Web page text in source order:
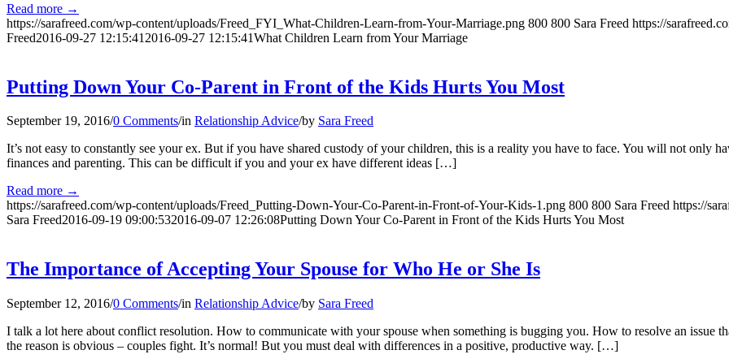
Read more →
https://sarafreed.com/wp-content/uploads/Freed_FYI_What-Children-Learn-from-Your-Marriage.png 800 800 Sara Freed https://
Freed2016-09-27 12:15:41 2016-09-27 12:15:41What Children Learn from Your Marriage
Putting Down Your Co-Parent in Front of the Kids Hurts You Most
September 19, 2016/0 Comments/in Relationship Advice/by Sara Freed
It’s not easy to constantly see your ex. But if you have shared custody of your children, this is a reality you have to face. You will not only
finances and parenting. This can be difficult if you and your ex have different ideas […]
Read more →
https://sarafreed.com/wp-content/uploads/Freed_Putting-Down-Your-Co-Parent-in-Front-of-Your-Kids-1.png 800 800 Sara Freed https://
Sara Freed2016-09-19 09:00:532016-09-07 12:26:08Putting Down Your Co-Parent in Front of the Kids Hurts You Most
The Importance of Accepting Your Spouse for Who He or She Is
September 12, 2016/0 Comments/in Relationship Advice/by Sara Freed
I talk a lot here about conflict resolution. How to communicate with your spouse when something is bugging you. How to resolve an issue
the reason is obvious – couples fight. It’s normal! But you must deal with differences in a positive, productive way. […]